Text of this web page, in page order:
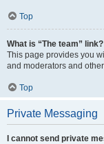
Top
What is “The team” link?
This page provides you
and moderators and
Top
Private Messaging
I cannot send private